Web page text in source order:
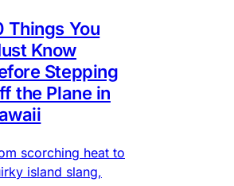
Things You
Know
Stepping
the Plane in
scorching heat to
island slang,